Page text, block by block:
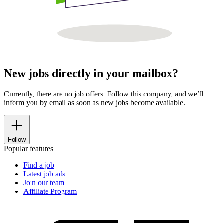
New jobs directly in your mailbox?
Currently, there are no job offers. Follow this company, and we’ll
inform you by email as soon as new jobs become available.
Follow
Popular features
Find a job
Latest job ads
Join our team
Affiliate Program